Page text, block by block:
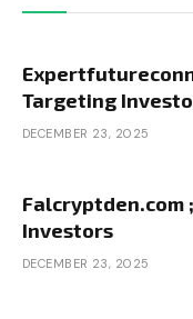
Targeting
DECEMBER 23, 2025
Falcryptden.com
Investors
DECEMBER 23, 2025